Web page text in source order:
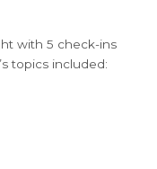
with 5 check-ins
topics included: